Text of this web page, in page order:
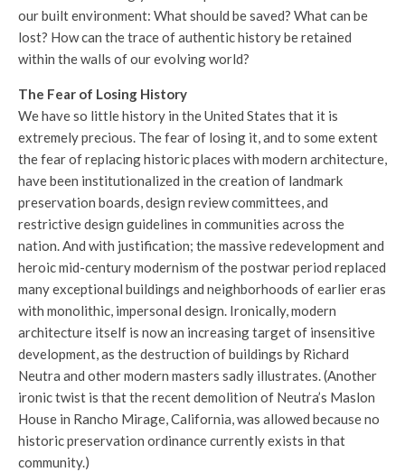
our built environment: What should be saved? What can be
lost? How can the trace of authentic history be retained
within the walls of our evolving world?
The Fear of Losing History
We have so little history in the United States that it is
extremely precious. The fear of losing it, and to some extent
the fear of replacing historic places with modern architecture,
have been institutionalized in the creation of landmark
preservation boards, design review committees, and
restrictive design guidelines in communities across the
nation. And with justification; the massive redevelopment and
heroic mid-century modernism of the postwar period replaced
many exceptional buildings and neighborhoods of earlier eras
with monolithic, impersonal design. Ironically, modern
architecture itself is now an increasing target of insensitive
development, as the destruction of buildings by Richard
Neutra and other modern masters sadly illustrates. (Another
ironic twist is that the recent demolition of Neutra’s Maslon
House in Rancho Mirage, California, was allowed because no
historic preservation ordinance currently exists in that
community.)